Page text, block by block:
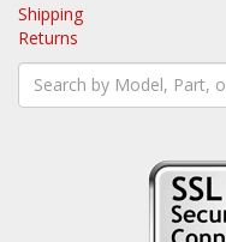
Shipping
Returns